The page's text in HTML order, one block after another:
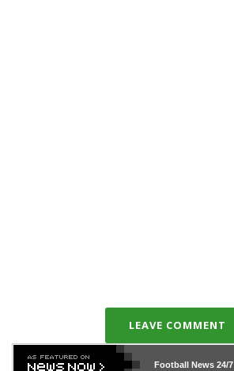
LEAVE COMMENT
Football News24/7